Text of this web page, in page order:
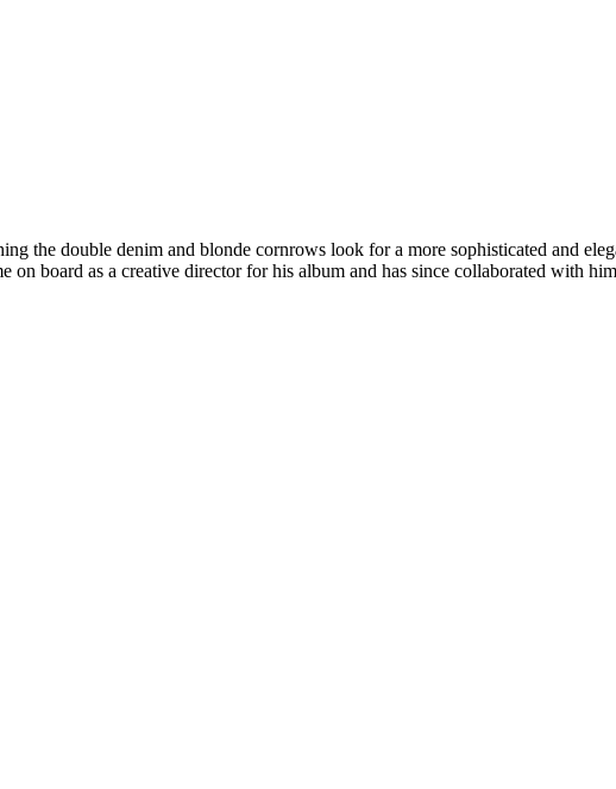
the double denim and blonde cornrows look for a more sophisticated and
board as a creative director for his album and has since collaborated with